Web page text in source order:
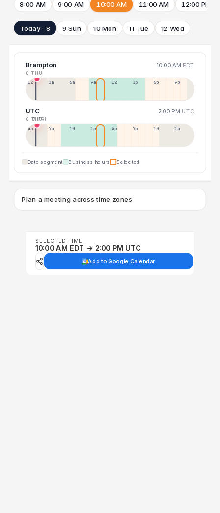
8:00 AM 9:00 AM 10:00 AM 11:00 AM 12:00 PM
Today · 8 9 Sun 10 Mon 11 Tue 12 Wed
Brampton 10:00 AM EDT
6 THU
12a 3a 6a 9a 12p 3p 6p 9p
UTC 2:00 PM UTC
6 THU
7 FRI
4a 7a 10a 1p 4p 7p 10p 1a
Date segment Business hours Selected
Plan a meeting across time zones
SELECTED TIME
10:00 AM EDT → 2:00 PM UTC
Add to Google Calendar